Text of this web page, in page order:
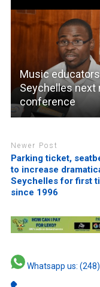
Music
Seychelles next
conference
Newer Post
Parking ticket,
to increase
Seychelles for first
since 1996
Whatsapp us: